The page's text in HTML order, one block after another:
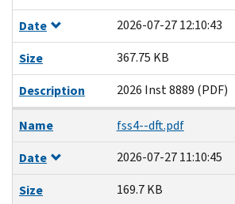
Date
2026-07-27 12:10:43
Size
367.75 KB
Description
2026 Inst 8889 (PDF)
Name
fss4--dft.pdf
Date
2026-07-27 11:10:45
Size
169.7 KB